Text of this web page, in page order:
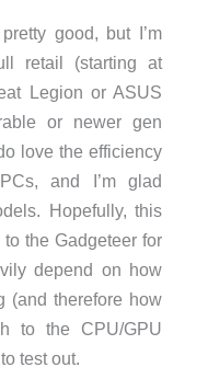
good, but I’m
retail (starting at
Legion or ASUS
or newer gen
love the efficiency
and I’m glad
Hopefully, this
the Gadgeteer for
depend on how
(and therefore how
to the CPU/GPU
test out.